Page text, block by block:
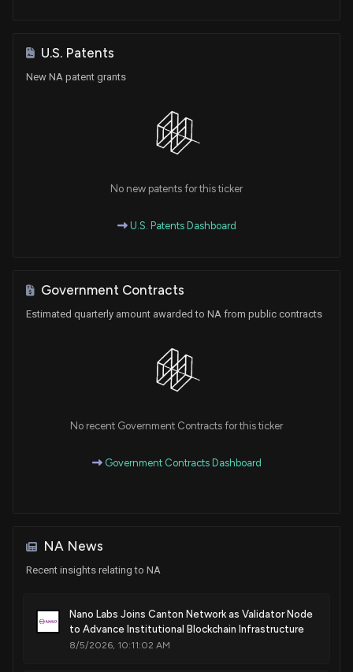
U.S. Patents
New NA patent grants
No new patents for this ticker
U.S. Patents Dashboard
Government Contracts
Estimated quarterly amount awarded to NA from public contracts
No recent Government Contracts for this ticker
Government Contracts Dashboard
NA News
Recent insights relating to NA
Nano Labs Joins Canton Network as Validator Node
to Advance Institutional Blockchain Infrastructure
8/5/2026, 10:11:02 AM